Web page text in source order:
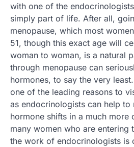
with one of the
simply part of life. After all,
menopause, which most
51, though this exact age will
woman to woman, is a natural
through menopause can
hormones, to say the very
one of the leading reasons to
as endocrinologists can help to
hormone shifts in a much more
many women who are entering
the work of endocrinologists is